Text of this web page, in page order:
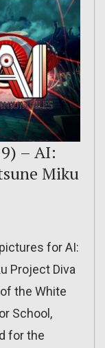
– AI:
Miku
for AI:
Project Diva
of the White
School,
for the